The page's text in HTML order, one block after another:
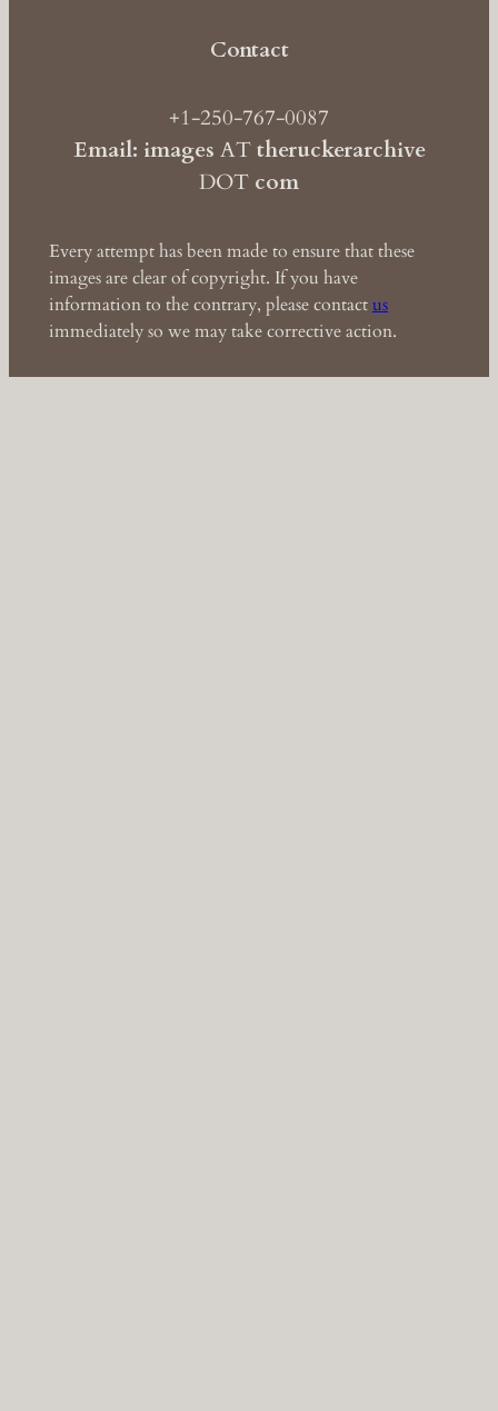
Contact
+1-250-767-0087
Email: images ATtheruckerarchive
DOT com
Every attempt has been made to ensure that these
images are clear of copyright. If you have
information to the contrary, please contactus
immediately so we may take corrective action.